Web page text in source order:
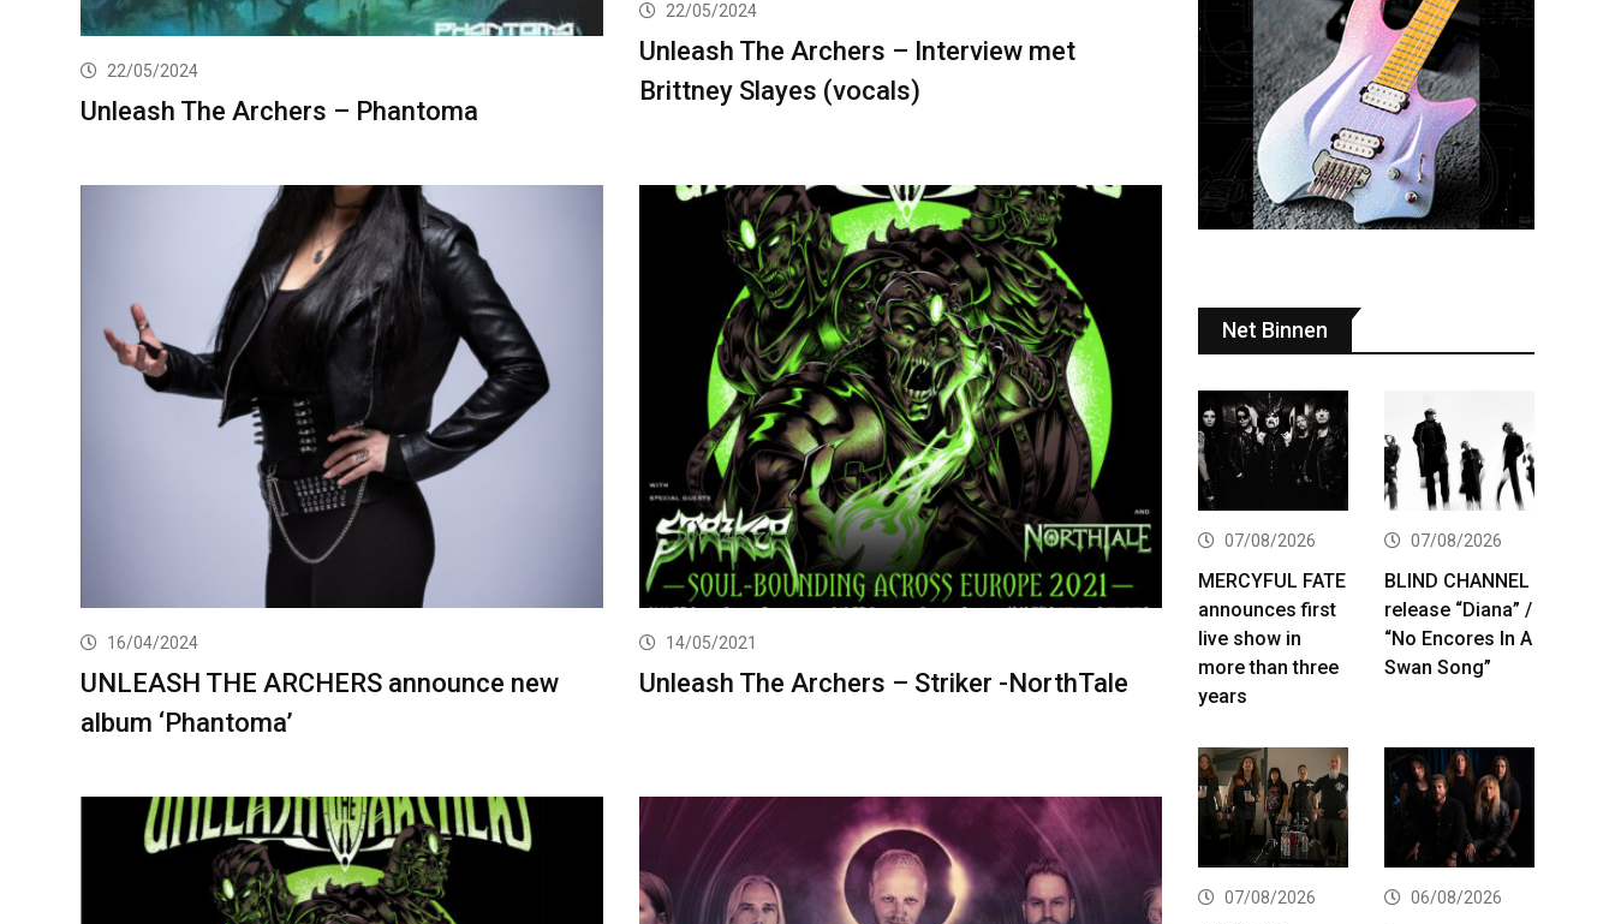
22/05/2024
Unleash The Archers – Phantoma
22/05/2024
Unleash The Archers – Interview met
Brittney Slayes (vocals)
16/04/2024
UNLEASH THE ARCHERS announce new
album ‘Phantoma’
14/05/2021
Unleash The Archers – Striker -NorthTale
Net Binnen
07/08/2026
MERCYFUL FATE
announces first
live show in
more than three
years
07/08/2026
BLIND CHANNEL
release “Diana” /
“No Encores In A
Swan Song”
07/08/2026 06/08/2026